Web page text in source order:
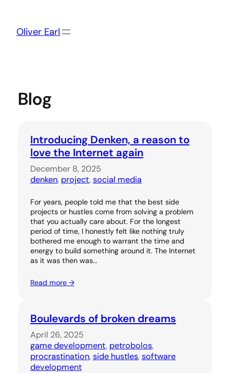
content
Oliver Earl
Blog
Introducing Denken, a reason to
love the Internet again
December 8, 2025
denken, project, social media
For years, people told me that the best side
projects or hustles come from solving a problem
that you actually care about. For the longest
period of time, I honestly felt like nothing truly
bothered me enough to warrant the time and
energy to build something around it. The Internet
as it was then was…
Read more →
Boulevards of broken dreams
April 26, 2025
game development, petrobolos,
procrastination, side hustles, software
development